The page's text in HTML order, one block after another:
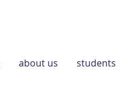
about us students